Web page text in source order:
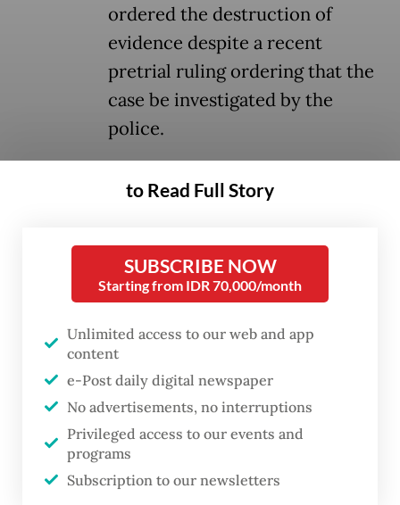
ordered the destruction of
evidence despite a recent
pretrial ruling ordering that the
case be investigated by the
police.
The court found four soldiers from the
Intelligence Agency (BAIS) guilty of
premeditated assault for the March 12
attack that inflicted serious burns on
Andrie’s body and blinded his right eye.
Defendants Second Sgt. Edi Sudarko, First
Lt. Budhi Hariyanto Widhi Cahyono, Capt.
Nandala Dwi Prasetya and First Lt. Sami
Lakka were sentenced to three years, two-
and-a-half years, two years and one-and-a-
to Read Full Story
SUBSCRIBE NOW
Starting from IDR 70,000/month
Unlimited access to our web and app
content
e-Post daily digital newspaper
No advertisements, no interruptions
Privileged access to our events and
programs
Subscription to our newsletters